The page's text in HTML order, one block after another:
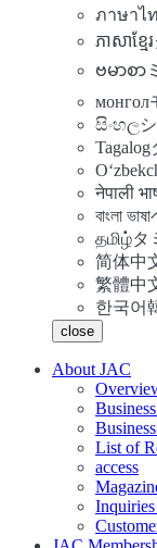
ภาษาไ
ភាសាខ្មែរ
ဗမာစာ
монгол
සිංහල
Tagalog
नेपाली
বাংলা ভাষা
தமிழ்タ
简体中
繁體中
한국어
close
About JAC
List of
access